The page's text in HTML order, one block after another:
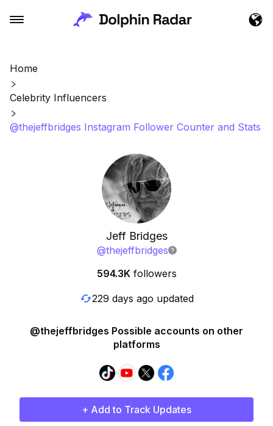
Home
Celebrity Influencers
@thejeffbridges Instagram Follower Counter and Stats
Jeff Bridges
@thejeffbridges
594.3K followers
229 days ago updated
@thejeffbridges Possible accounts on other
platforms
+ Add to Track Updates